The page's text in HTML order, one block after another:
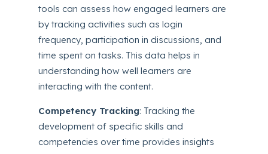
tools can assess how engaged learners are
by tracking activities such as login
frequency, participation in discussions, and
time spent on tasks. This data helps in
understanding how well learners are
interacting with the content.
Competency Tracking: Tracking the
development of specific skills and
competencies over time provides insights